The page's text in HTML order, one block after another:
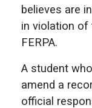
believes are
in violation of
FERPA.
A student
amend a
official